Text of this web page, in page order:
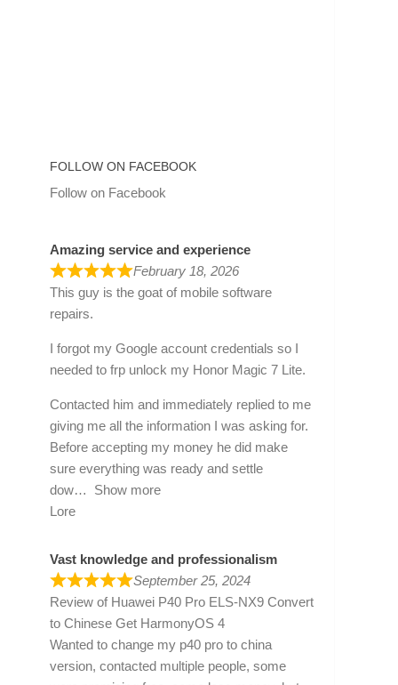
FOLLOW ON FACEBOOK
Follow on Facebook
Amazing service and experience
February 18, 2026
This guy is the goat of mobile software
repairs.
I forgot my Google account credentials so I
needed to frp unlock my Honor Magic 7 Lite.
Contacted him and immediately replied to me
giving me all the information I was asking for.
Before accepting my money he did make
sure everything was ready and settle
dow
Show more
Lore
Vast knowledge and professionalism
September 25, 2024
Review of Huawei P40 Pro ELS-NX9 Convert
to Chinese Get HarmonyOS 4
Wanted to change my p40 pro to china
version, contacted multiple people, some